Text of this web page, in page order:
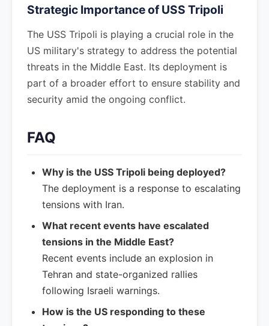
Strategic Importance of USS Tripoli
The USS Tripoli is playing a crucial role in the
US military's strategy to address the potential
threats in the Middle East. Its deployment is
part of a broader effort to ensure stability and
security amid the ongoing conflict.
FAQ
Why is the USS Tripoli being deployed?
The deployment is a response to escalating
tensions with Iran.
What recent events have escalated
tensions in the Middle East?
Recent events include an explosion in
Tehran and state-organized rallies
following Israeli warnings.
How is the US responding to these